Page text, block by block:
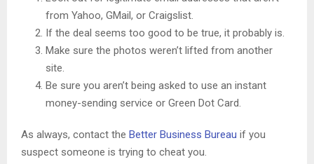
from Yahoo, GMail, or Craigslist.
If the deal seems too good to be true, it probably is.
Make sure the photos weren’t lifted from another
site.
Be sure you aren’t being asked to use an instant
money-sending service or Green Dot Card.
As always, contact the Better Business Bureau if you
suspect someone is trying to cheat you.